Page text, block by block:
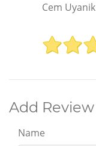
Cem Uyanik
Add Review
Name